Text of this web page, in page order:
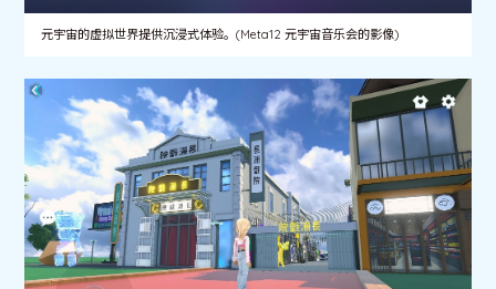
元宇宙的虚拟世界提供沉浸式体验。(Meta12 元宇宙音乐会的影像)